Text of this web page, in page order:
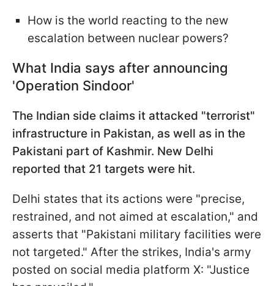
How is the world reacting to the new
escalation between nuclear powers?
What India says after announcing
'Operation Sindoor'
The Indian side claims it attacked "terrorist"
infrastructure in Pakistan, as well as in the
Pakistani part of Kashmir. New Delhi
reported that 21 targets were hit.
Delhi states that its actions were "precise,
restrained, and not aimed at escalation," and
asserts that "Pakistani military facilities were
not targeted." After the strikes, India's army
posted on social media platform X: "Justice